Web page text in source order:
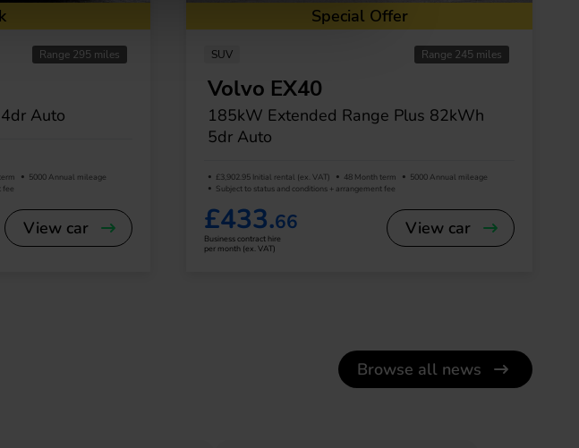
Range 295 miles
Auto
5000 Annual mileage
fee
View car
SUV Range 245 miles
Volvo EX40
185kW Extended Range Plus 82kWh
5dr Auto
£3,902.95 Initial rental (ex. VAT) 48 Month term
5000 Annual mileage
Subject to status and conditions + arrangement fee
£433.66
Business contract hire
per month (ex. VAT)
View car
Special Offer
Browse all news